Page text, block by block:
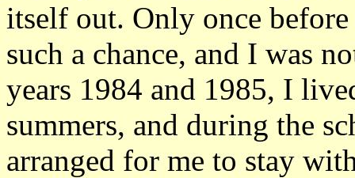
itself out. Only once
such a chance, and I was
years 1984 and 1985, I
summers, and during the
arranged for me to stay